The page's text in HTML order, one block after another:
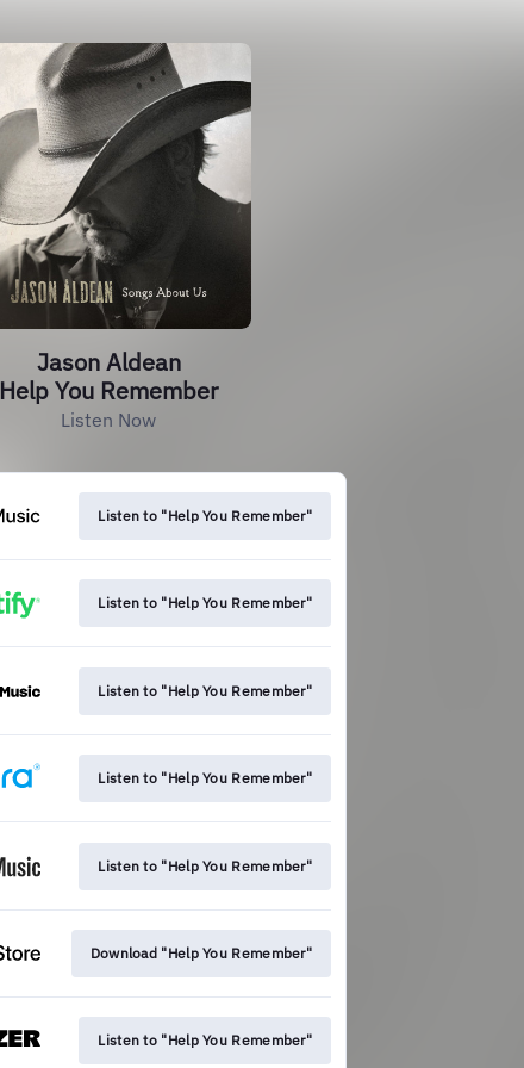
Jason Aldean
Help You Remember
Listen Now
Listen to "Help You Remember"
Listen to "Help You Remember"
Listen to "Help You Remember"
Listen to "Help You Remember"
Listen to "Help You Remember"
Download "Help You Remember"
Listen to "Help You Remember"